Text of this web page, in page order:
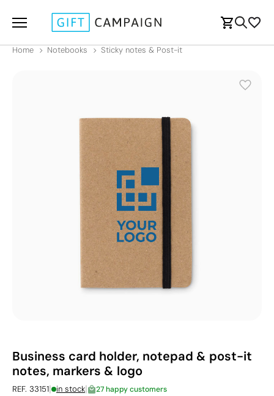
Home Notebooks Sticky notes & Post-it
Business card holder, notepad & post-it
notes, markers & logo
REF. 33151| in stock| 27 happy customers